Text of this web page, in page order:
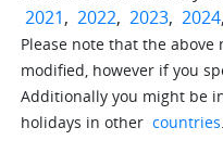
2021, 2022, 2023, 2024,
Please note that the
modified, however if you
Additionally you might be
holidays in other countries.